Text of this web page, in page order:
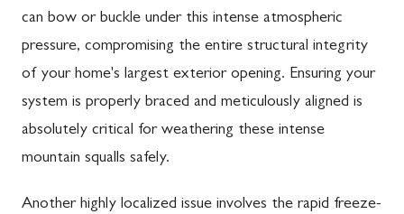
can bow or buckle under this intense atmospheric
pressure, compromising the entire structural integrity
of your home's largest exterior opening. Ensuring your
system is properly braced and meticulously aligned is
absolutely critical for weathering these intense
mountain squalls safely.
Another highly localized issue involves the rapid freeze-